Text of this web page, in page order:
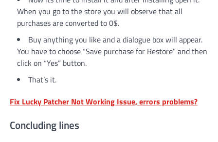
When you go to the store you will observe that all
purchases are converted to 0$.
Buy anything you like and a dialogue box will appear.
You have to choose “Save purchase for Restore” and then
click on “Yes” button.
That’s it.
Fix Lucky Patcher Not Working Issue, errors problems?
Concluding lines